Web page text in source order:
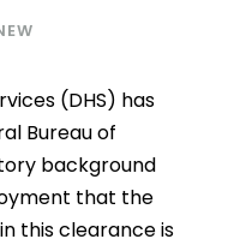
(DHS) has
Bureau of
background
that the
this clearance is